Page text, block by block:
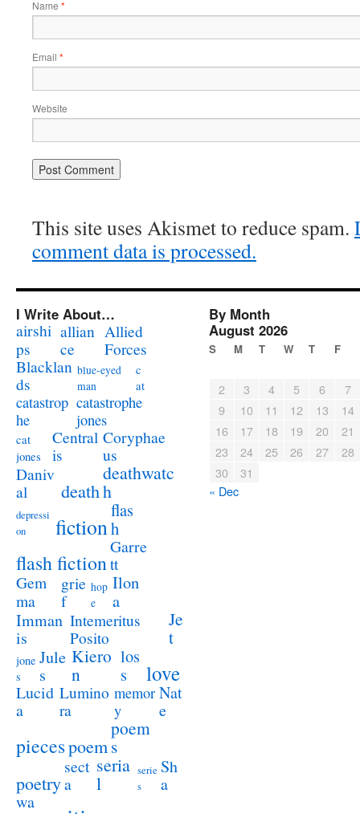
Name *
Email *
Website
This site uses Akismet to reduce spam.
comment data is processed.
I Write About…
airshi
ps
allian
ce
Allied
Forces
Blacklan
ds
blue-eyed
man
c
at
catastrop
he
catastrophe
jones
cat
jones
Central
is
Coryphae
us
Daniv
al
death
deathwatc
h
depressi
on
fiction
flas
h
flash fiction
Garre
tt
Gem
ma
grie
f
hop
e
Ilon
a
Imman
is
Intemeritus
Posito
Je
t
jone
s
Jule
s
Kiero
n
los
s
love
Lucid
a
Lumino
ra
memor
y
Nat
e
piecespoem
poem
s
poetry
sect
a
seria
l
serie
s
Sh
a
wa
By Month
August 2026
S M T W T F
2 3 4 5 6
7
9
10 11 12 13
14
16
17 18 19 20
21
23
24 25 26 27
28
30
31
« Dec